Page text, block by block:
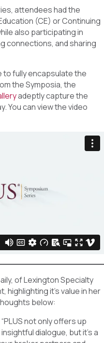
attendees had the
(CE) or Continuing
also participating in
connections, and sharing
to fully encapsulate the
the Symposia, the
adeptly capture the
You can view the video
of Lexington Specialty
it’s value in her
below:
“PLUS not only offers up
insightful dialogue, but it’s a